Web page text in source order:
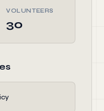
VOLUNTEERS
30